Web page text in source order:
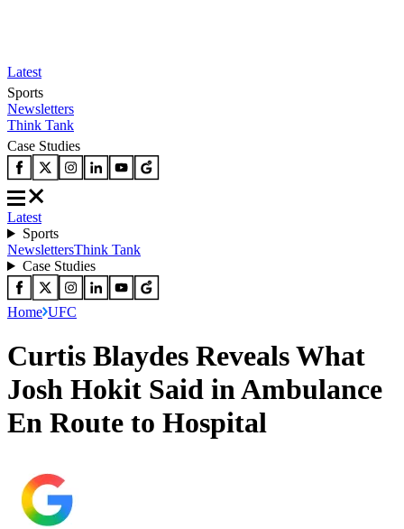
Latest
Sports
Newsletters
Think Tank
Case Studies
Latest
Sports
NewslettersThink Tank
Case Studies
Home UFC
Curtis Blaydes Reveals What
Josh Hokit Said in Ambulance
En Route to Hospital